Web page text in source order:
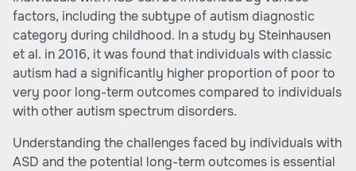
factors, including the subtype of autism diagnostic
category during childhood. In a study by Steinhausen
et al. in 2016, it was found that individuals with classic
autism had a significantly higher proportion of poor to
very poor long-term outcomes compared to individuals
with other autism spectrum disorders.
Understanding the challenges faced by individuals with
ASD and the potential long-term outcomes is essential